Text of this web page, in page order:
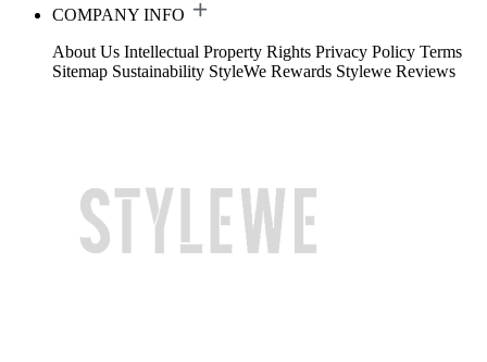
COMPANY INFO
About Us Intellectual Property Rights Privacy Policy Terms
Sitemap Sustainability StyleWe Rewards Stylewe Reviews